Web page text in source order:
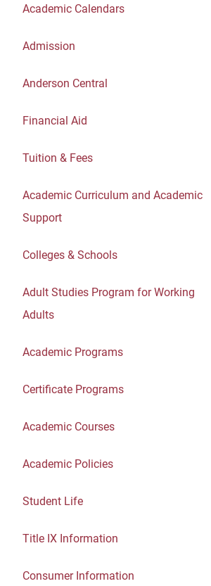
Academic Calendars
Admission
Anderson Central
Financial Aid
Tuition & Fees
Academic Curriculum and Academic
Support
Colleges & Schools
Adult Studies Program for Working
Adults
Academic Programs
Certificate Programs
Academic Courses
Academic Policies
Student Life
Title IX Information
Consumer Information